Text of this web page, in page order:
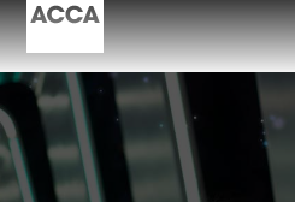
Begin your accountancy journey
Our qualifications